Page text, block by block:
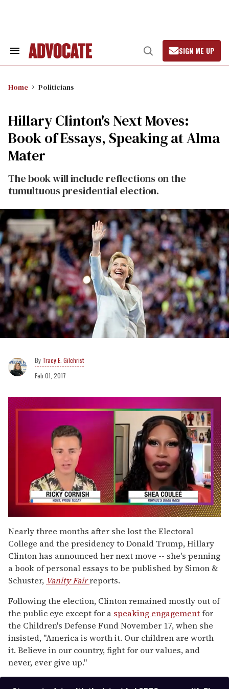
Search
Open
Search
SIGN ME UP
Home Politicians
Hillary Clinton's Next Moves:
Book of Essays, Speaking at Alma
Mater
The book will include reflections on the
tumultuous presidential election.
Tracy E. Gilchrist
Feb 01, 2017
seconds
of
2
minutes,
13
seconds
Nearly three months after she lost the Electoral
College and the presidency to Donald Trump, Hillary
Clinton has announced her next move -- she's penning
a book of personal essays to be published by Simon &
Schuster, Vanity Fairreports.
Following the election, Clinton remained mostly out of
the public eye except for a speaking engagementfor
the Children's Defense Fund November 17, when she
insisted, "America is worth it. Our children are worth
it. Believe in our country, fight for our values, and
never, ever give up."